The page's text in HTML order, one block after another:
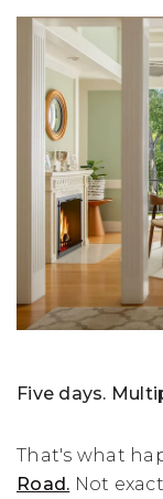
Five days.
That's what
Road. Not